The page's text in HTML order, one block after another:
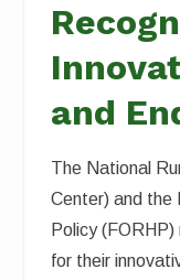
and
The National
Center) and the
Policy
for their